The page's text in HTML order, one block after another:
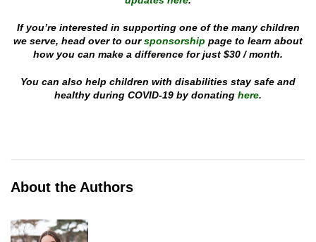
If you’re interested in supporting one of the many children
we serve, head over to our sponsorship page to learn about
how you can make a difference for just $30 / month.
You can also help children with disabilities stay safe and
healthy during COVID-19 by donating here.
About the Authors